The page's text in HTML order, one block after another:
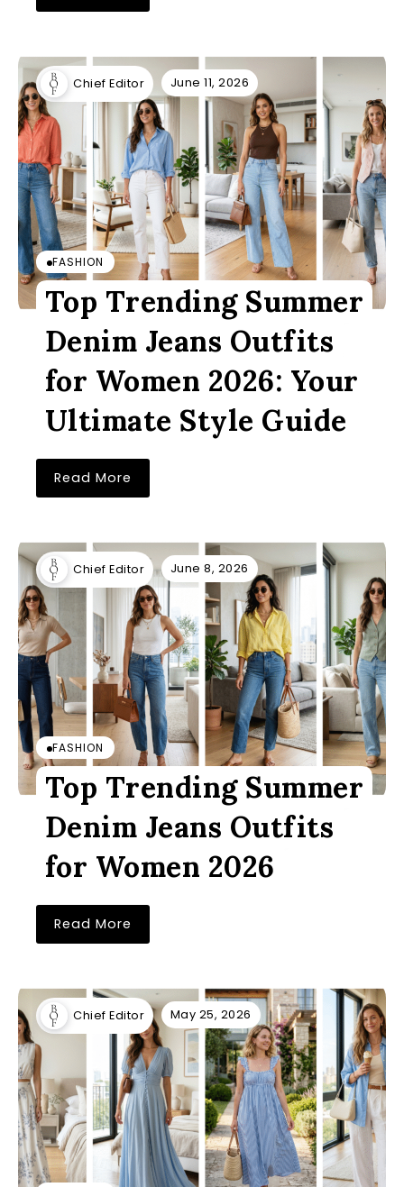
Chief Editor June 11, 2026
FASHION
Top Trending Summer
Denim Jeans Outfits
for Women 2026: Your
Ultimate Style Guide
Read More
Chief Editor June 8, 2026
FASHION
Top Trending Summer
Denim Jeans Outfits
for Women 2026
Read More
Chief Editor May 25, 2026